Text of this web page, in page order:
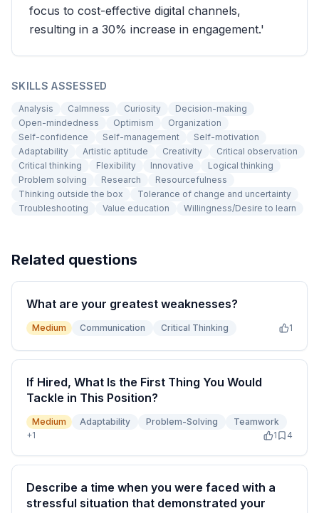
focus to cost-effective digital channels,
resulting in a 30% increase in engagement.'
SKILLS ASSESSED
Analysis Calmness Curiosity
Decision-making
Open-mindedness
Optimism
Organization
Self-confidence
Self-management
Self-motivation
Adaptability
Artistic aptitude Creativity
Critical observation
Critical thinking
Flexibility Innovative
Logical thinking
Problem solving
Research
Resourcefulness
Thinking outside the box
Tolerance of change and uncertainty
Troubleshooting
Value education Willingness/Desire to learn
Related questions
What are your greatest weaknesses?
Medium Communication Critical Thinking 1
If Hired, What Is the First Thing You Would
Tackle in This Position?
Medium Adaptability Problem-Solving
Teamwork
+1 1 4
Describe a time when you were faced with a
stressful situation that demonstrated your